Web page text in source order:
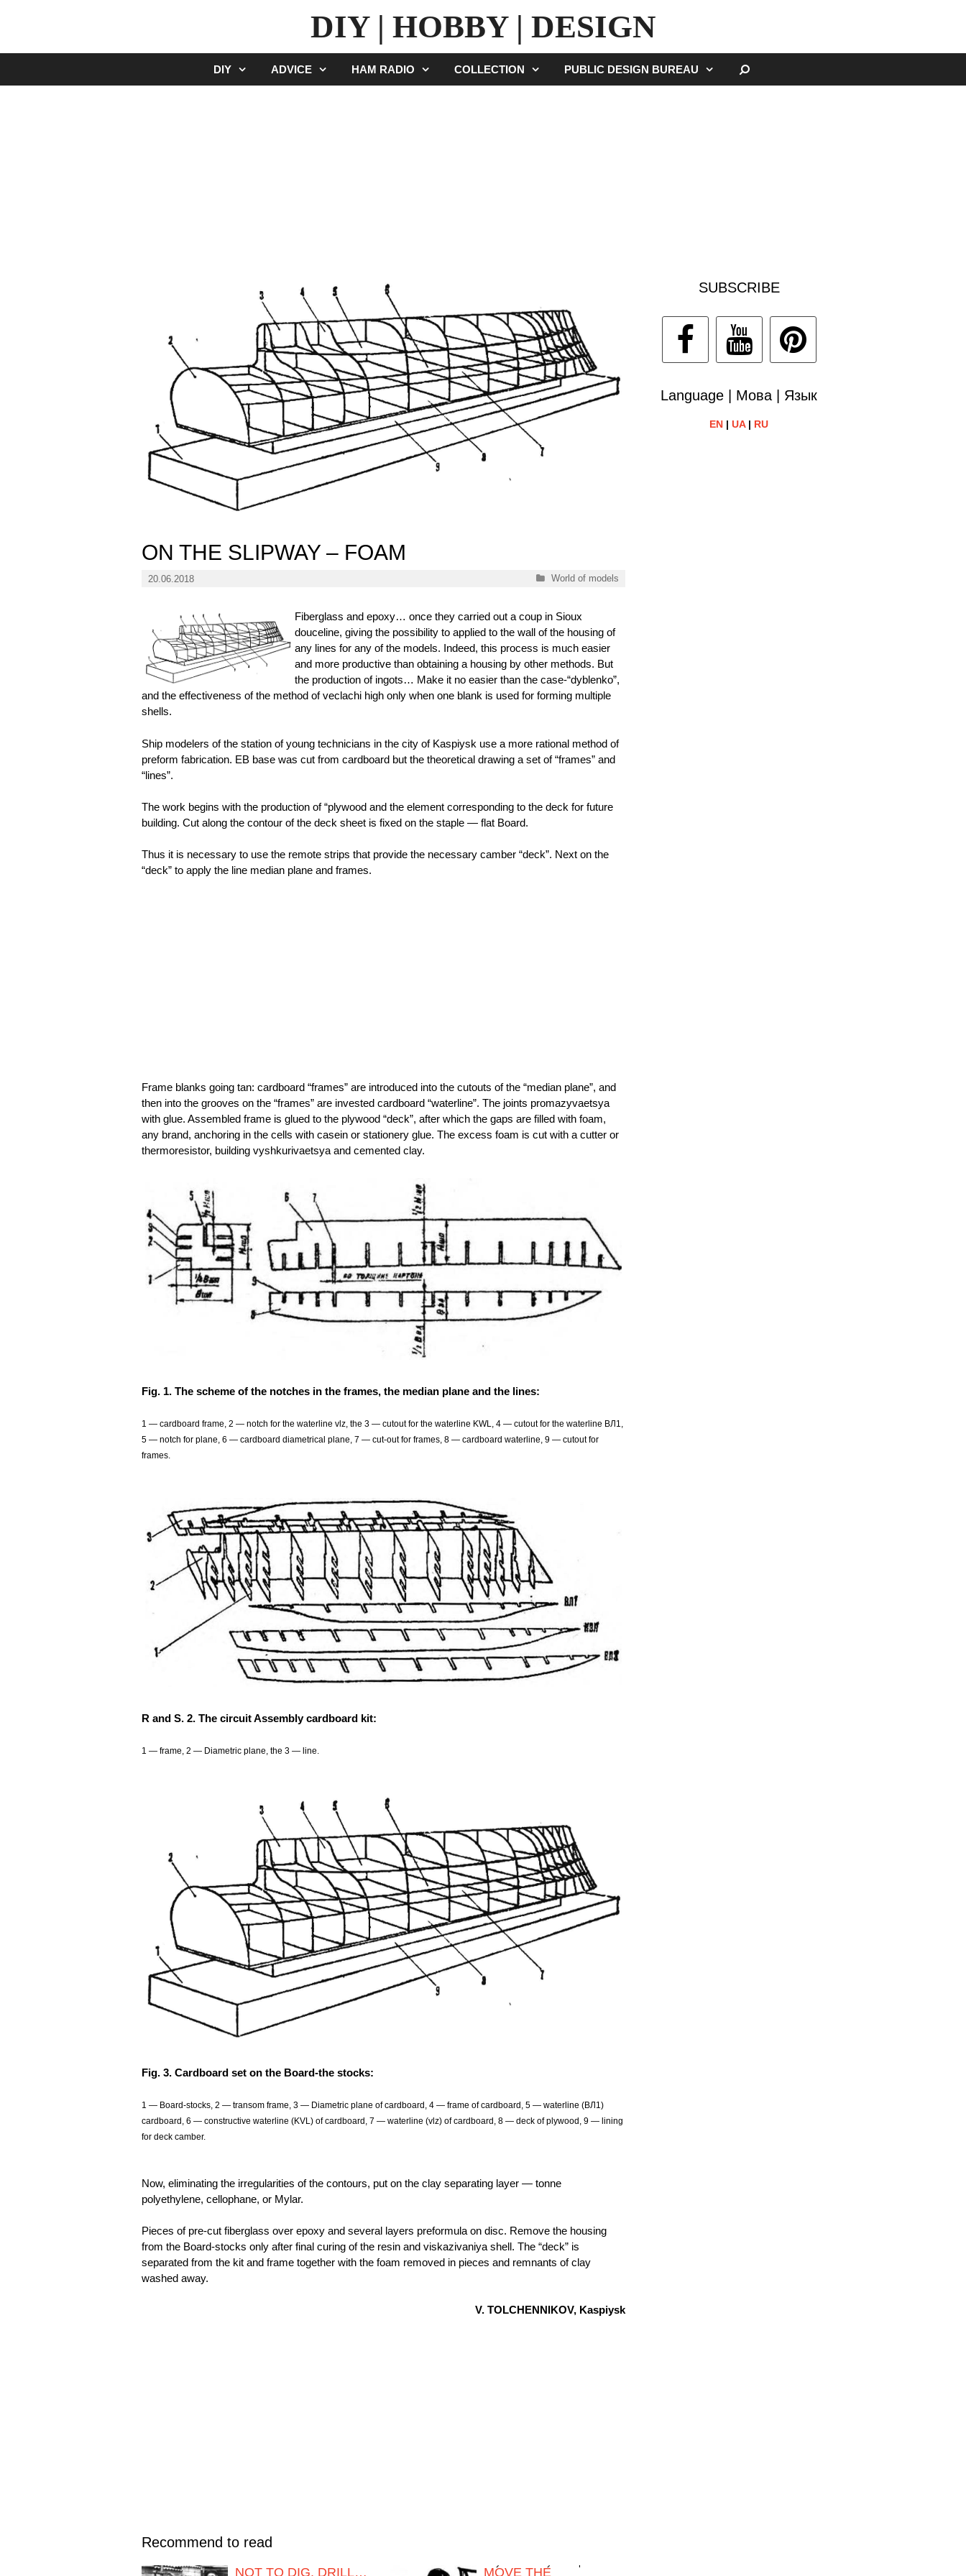
DIY | HOBBY | DESIGN
DIY ADVICE HAM RADIO COLLECTION PUBLIC DESIGN BUREAU
ON THE SLIPWAY – FOAM
20.06.2018 Categories
World of models
Fiberglass and epoxy… once they carried out a coup in Sioux
douceline, giving the possibility to applied to the wall of the housing of
any lines for any of the models. Indeed, this process is much easier
and more productive than obtaining a housing by other methods. But
the production of ingots… Make it no easier than the case-“dyblenko”,
and the effectiveness of the method of veclachi high only when one blank is used for forming multiple
shells.
Ship modelers of the station of young technicians in the city of Kaspiysk use a more rational method of
preform fabrication. EB base was cut from cardboard but the theoretical drawing a set of “frames” and
“lines”.
The work begins with the production of “plywood and the element corresponding to the deck for future
building. Cut along the contour of the deck sheet is fixed on the staple — flat Board.
Thus it is necessary to use the remote strips that provide the necessary camber “deck”. Next on the
“deck” to apply the line median plane and frames.
Frame blanks going tan: cardboard “frames” are introduced into the cutouts of the “median plane”, and
then into the grooves on the “frames” are invested cardboard “waterline”. The joints promazyvaetsya
with glue. Assembled frame is glued to the plywood “deck”, after which the gaps are filled with foam,
any brand, anchoring in the cells with casein or stationery glue. The excess foam is cut with a cutter or
thermoresistor, building vyshkurivaetsya and cemented clay.
Fig. 1. The scheme of the notches in the frames, the median plane and the lines:
1 — cardboard frame, 2 — notch for the waterline vlz, the 3 — cutout for the waterline KWL, 4 — cutout for the waterline ВЛ1,
5 — notch for plane, 6 — cardboard diametrical plane, 7 — cut-out for frames, 8 — cardboard waterline, 9 — cutout for
frames.
R and S. 2. The circuit Assembly cardboard kit:
1 — frame, 2 — Diametric plane, the 3 — line.
Fig. 3. Cardboard set on the Board-the stocks:
1 — Board-stocks, 2 — transom frame, 3 — Diametric plane of cardboard, 4 — frame of cardboard, 5 — waterline (ВЛ1)
cardboard, 6 — constructive waterline (KVL) of cardboard, 7 — waterline (vlz) of cardboard, 8 — deck of plywood, 9 — lining
for deck camber.
Now, eliminating the irregularities of the contours, put on the clay separating layer — tonne
polyethylene, cellophane, or Mylar.
Pieces of pre-cut fiberglass over epoxy and several layers preformula on disc. Remove the housing
from the Board-stocks only after final curing of the resin and viskazivaniya shell. The “deck” is
separated from the kit and frame together with the foam removed in pieces and remnants of clay
washed away.
V. TOLCHENNIKOV, Kaspiysk
Recommend to read
NOT TO DIG, DRILL… MOVE THE
SUBSCRIBE
Language | Мова | Язык
EN |UA| RU